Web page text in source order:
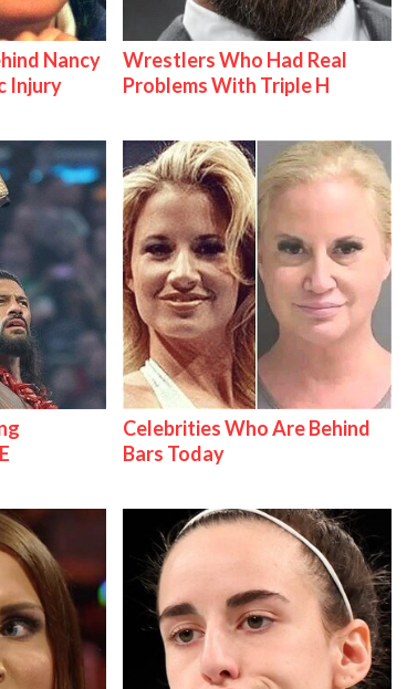
Nancy
Injury
Wrestlers Who Had Real
Problems With Triple H
Celebrities Who Are Behind
Bars Today